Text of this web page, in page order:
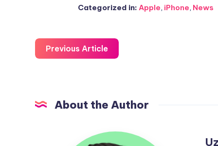
Categorized in: Apple, iPhone, News
Previous Article
About the Author
Uzair